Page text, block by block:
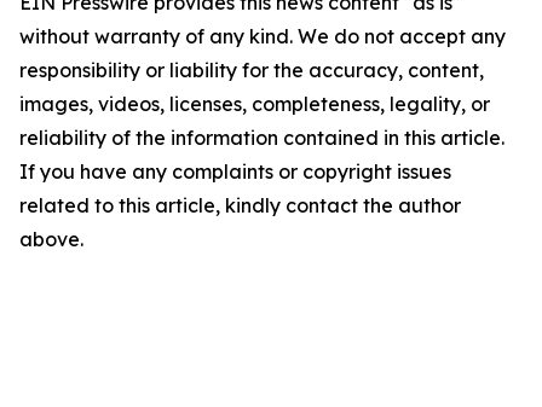
without warranty of any kind. We do not accept any
responsibility or liability for the accuracy, content,
images, videos, licenses, completeness, legality, or
reliability of the information contained in this article.
If you have any complaints or copyright issues
related to this article, kindly contact the author
above.